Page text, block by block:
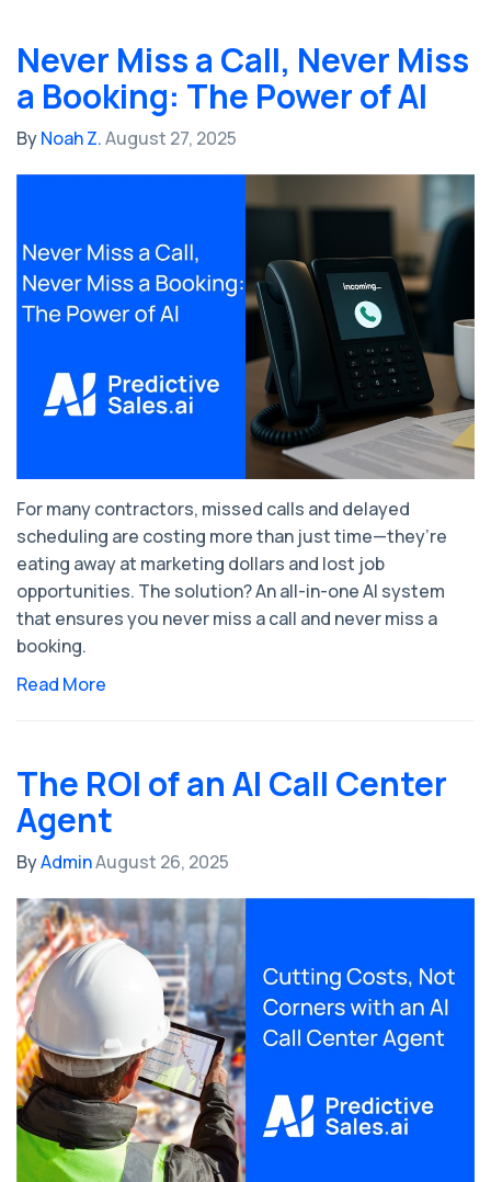
Never Miss a Call, Never Miss
a Booking: The Power of AI
ByNoah Z.August 27, 2025
For many contractors, missed calls and delayed
scheduling are costing more than just time—they’re
eating away at marketing dollars and lost job
opportunities. The solution? An all-in-one AI system
that ensures you never miss a call and never miss a
booking.
Read More
The ROI of an AI Call Center
Agent
ByAdminAugust 26, 2025